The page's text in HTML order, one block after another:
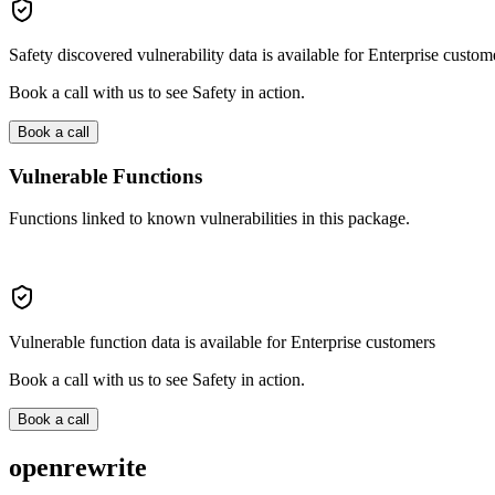
Safety discovered vulnerability data is available for Enterprise
Book a call with us to see Safety in action.
Book a call
Vulnerable Functions
Functions linked to known vulnerabilities in this package.
Vulnerable function data is available for Enterprise customers
Book a call with us to see Safety in action.
Book a call
openrewrite